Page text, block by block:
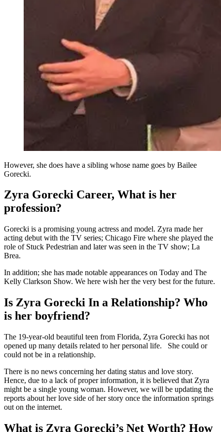
However, she does have a sibling whose name goes by Bailee
Gorecki.
Zyra Gorecki Career, What is her
profession?
Gorecki is a promising young actress and model. Zyra made her
acting debut with the TV series; Chicago Fire where she played the
role of Stuck Pedestrian and later was seen in the TV show; La
Brea.
In addition; she has made notable appearances on Today and The
Kelly Clarkson Show. We here wish her the very best for the future.
Is Zyra Gorecki In a Relationship? Who
is her boyfriend?
The 19-year-old beautiful teen from Florida, Zyra Gorecki has not
opened up many details related to her personal life. She could or
could not be in a relationship.
There is no news concerning her dating status and love story.
Hence, due to a lack of proper information, it is believed that Zyra
might be a single young woman. However, we will be updating the
reports about her love side of her story once the information springs
out on the internet.
What is Zyra Gorecki’s Net Worth? How